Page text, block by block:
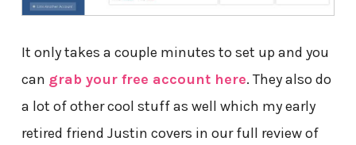
It only takes a couple minutes to set up and you
can grab your free account here. They also do
a lot of other cool stuff as well which my early
retired friend Justin covers in our full review of